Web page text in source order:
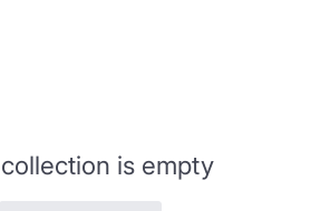
is empty